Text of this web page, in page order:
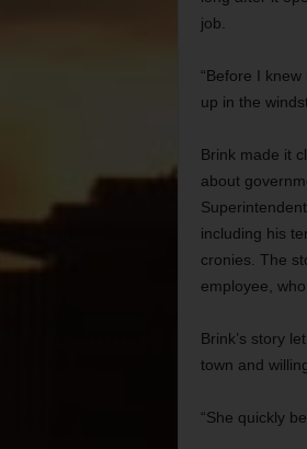
job.
“Before I
up in the
Brink made it
about
including his
cronies. The
employee,
Brink’s story
town and
“She quickly